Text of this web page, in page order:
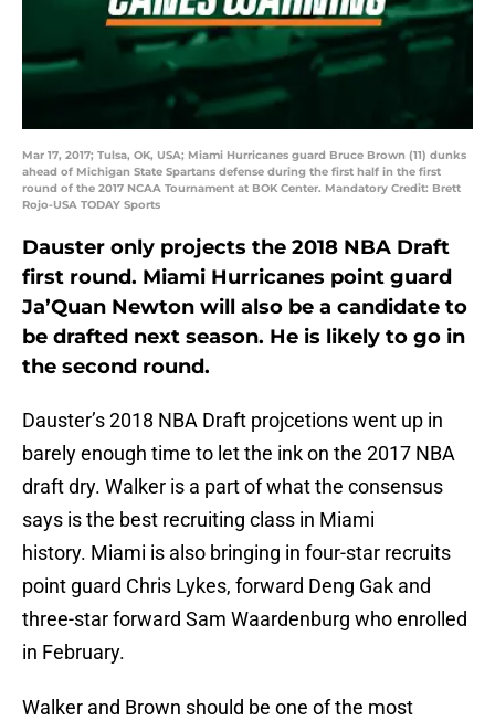
Mar 17, 2017; Tulsa, OK, USA; Miami Hurricanes guard Bruce Brown (11) dunks
ahead of Michigan State Spartans defense during the first half in the first
round of the 2017 NCAA Tournament at BOK Center. Mandatory Credit: Brett
Rojo-USA TODAY Sports
Dauster only projects the 2018 NBA Draft
first round. Miami Hurricanes point guard
Ja’Quan Newton will also be a candidate to
be drafted next season. He is likely to go in
the second round.
Dauster’s 2018 NBA Draft projcetions went up in
barely enough time to let the ink on the 2017 NBA
draft dry. Walker is a part of what the consensus
says is the best recruiting class in Miami
history. Miami is also bringing in four-star recruits
point guard Chris Lykes, forward Deng Gak and
three-star forward Sam Waardenburg who enrolled
in February.
Walker and Brown should be one of the most